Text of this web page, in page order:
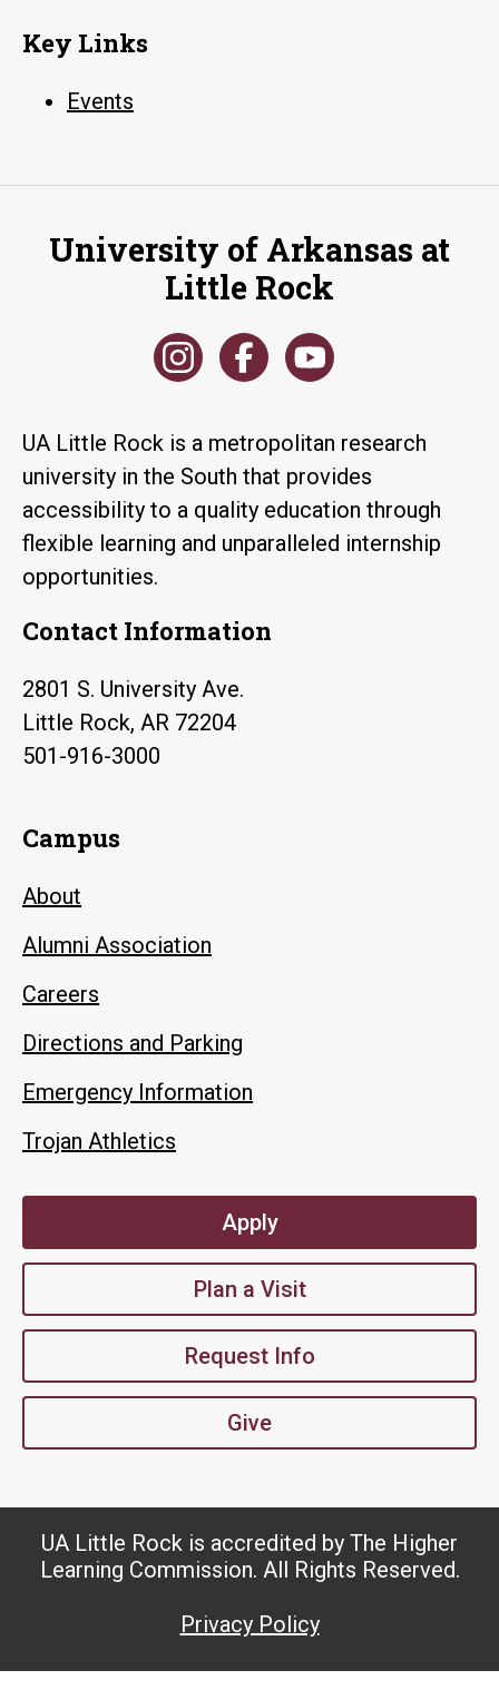
Key Links
Events
University of Arkansas at
Little Rock
UA Little Rock is a metropolitan research
university in the South that provides
accessibility to a quality education through
flexible learning and unparalleled internship
opportunities.
Contact Information
2801 S. University Ave.
Little Rock, AR 72204
501-916-3000
Campus
About
Alumni Association
Careers
Directions and Parking
Emergency Information
Trojan Athletics
Apply
Plan a Visit
Request Info
Give
UA Little Rock is accredited by The Higher
Learning Commission. All Rights Reserved.
Privacy Policy